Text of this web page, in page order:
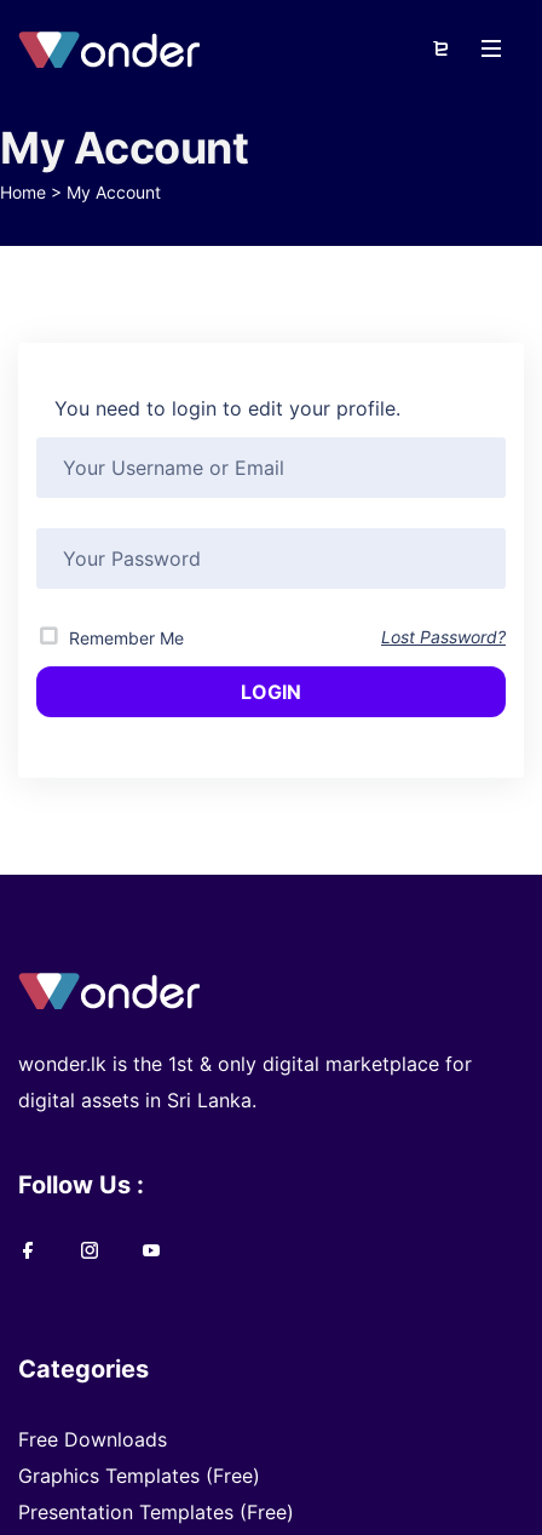
My Account
Home > My Account
You need to login to edit your profile.
Remember Me Lost Password?
wonder.lk is the 1st & only digital marketplace for
digital assets in Sri Lanka.
Follow Us :
Categories
Free Downloads
Graphics Templates (Free)
Presentation Templates (Free)